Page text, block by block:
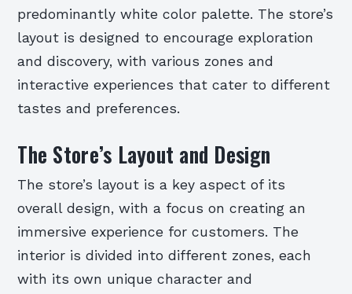
predominantly white color palette. The store’s
layout is designed to encourage exploration
and discovery, with various zones and
interactive experiences that cater to different
tastes and preferences.
The Store’s Layout and Design
The store’s layout is a key aspect of its
overall design, with a focus on creating an
immersive experience for customers. The
interior is divided into different zones, each
with its own unique character and